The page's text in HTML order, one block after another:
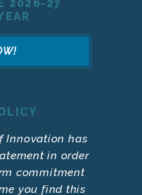
2026-27
Innovation has
in order
commitment
you find this